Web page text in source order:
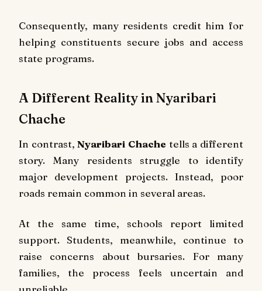
Consequently, many residents credit him for
helping constituents secure jobs and access
state programs.
A Different Reality in Nyaribari
Chache
In contrast,Nyaribari Chache tells a different
story. Many residents struggle to identify
major development projects. Instead, poor
roads remain common in several areas.
At the same time, schools report limited
support. Students, meanwhile, continue to
raise concerns about bursaries. For many
families, the process feels uncertain and